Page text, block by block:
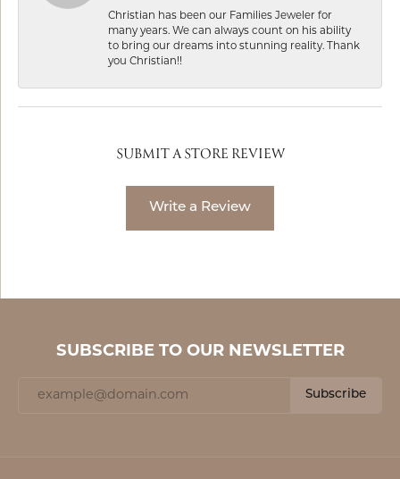
Christian has been our Families Jeweler for
many years. We can always count on his ability
to bring our dreams into stunning reality. Thank
you Christian!!
SUBMIT A STORE REVIEW
Write a Review
SUBSCRIBE TO OUR NEWSLETTER
Subscribe